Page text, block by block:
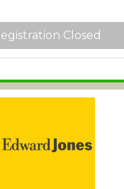
Closed